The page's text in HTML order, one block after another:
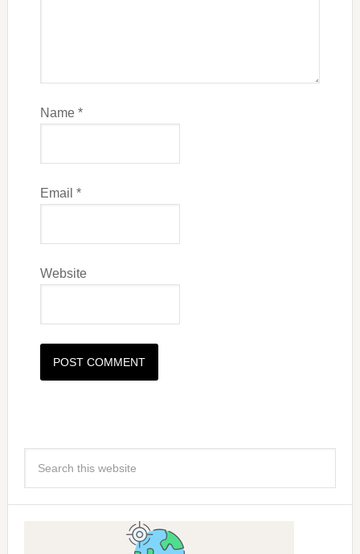
Name *
Email *
Website